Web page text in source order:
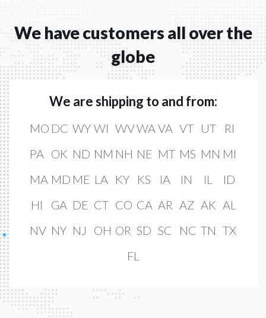
We have customers all over the
globe
We are shipping to and from:
MO DC WY WI WVWA VA VT UT
RI
PA OK ND NM NH NE MT MS MN MI
MA MD ME LA KY KS IA IN IL
ID
HI
GA DE CT CO CA AR AZ AK AL
NV NY NJ OH OR SD SC NC TN TX
FL